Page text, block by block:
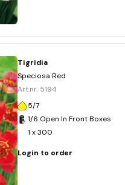
Tigridia
Speciosa Red
Art.nr. 5194
5/7
1/6 Open In Front Boxes
1 x 300
Login to order